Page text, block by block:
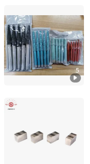
Quanzhou Jinzuan
Fujian, China
Jiangxi Zhongli
Jiangxi, China